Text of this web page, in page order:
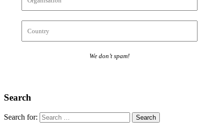
We don’t spam!
Search
Search for: